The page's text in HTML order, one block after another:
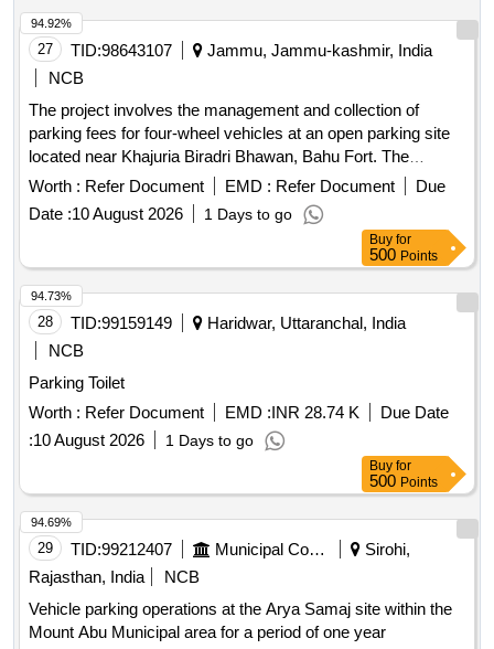
27 TID:98643107
Jammu, Jammu-kashmir, India
NCB
The project involves the management and collection of
parking fees for four-wheel vehicles at an open parking site
located near Khajuria Biradri Bhawan, Bahu Fort. The
contract is for a duration of one year, with the possibility of
extension. The successful bidder will be responsible for
ensuring proper
parking management and compliance with
services
Worth : Refer Document EMD : Refer Document
Due
Date :10 August 2026 1 Days to go
94.92%
Buy for
500 Points
28 TID:99159149
Haridwar, Uttaranchal, India
NCB
Parking Toilet
Worth : Refer Document EMD :INR 28.74 K
Due Date
:10 August 2026 1 Days to go
94.73%
Buy for
500 Points
29 TID:99212407 Municipal Corporations
Sirohi,
Rajasthan, India
NCB
Vehicle parking operations at the Arya Samaj site within the
Mount Abu Municipal area for a period of one year
94.69%